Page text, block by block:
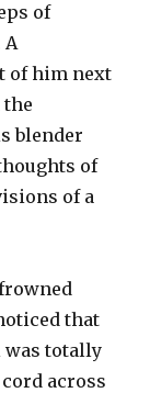
of
A
of him next
the
blender
of
of a
that
totally
across